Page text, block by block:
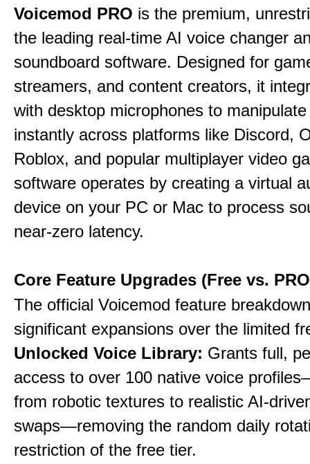
Voicemod PRO is the premium,
the leading real-time AI voice changer
soundboard software. Designed for
streamers, and content creators, it
with desktop microphones to
instantly across platforms like Discord,
Roblox, and popular multiplayer video
software operates by creating a virtual
device on your PC or Mac to process
near-zero latency.
Core Feature Upgrades (Free vs.
The official Voicemod feature
significant expansions over the limited
Unlocked Voice Library: Grants full,
access to over 100 native voice
from robotic textures to realistic AI-
swaps—removing the random daily
restriction of the free tier.